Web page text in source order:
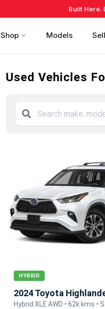
Built Here.
Shop Models
Used Vehicles
HYBRID
2024 Toyota
Hybrid XLE AWD • 62k kms •